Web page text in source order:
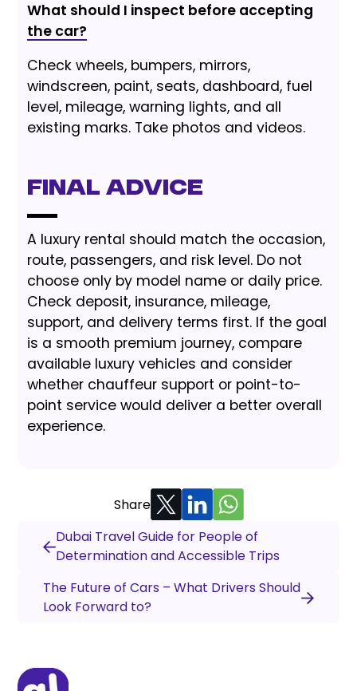
What should I inspect before accepting
the car?
Check wheels, bumpers, mirrors,
windscreen, paint, seats, dashboard, fuel
level, mileage, warning lights, and all
existing marks. Take photos and videos.
Final Advice
A luxury rental should match the occasion,
route, passengers, and risk level. Do not
choose only by model name or daily price.
Check deposit, insurance, mileage,
support, and delivery terms first. If the goal
is a smooth premium journey, compare
available luxury vehicles and consider
whether chauffeur support or point-to-
point service would deliver a better overall
experience.
Share
Dubai Travel Guide for People of
Determination and Accessible Trips
The Future of Cars – What Drivers Should
Look Forward to?